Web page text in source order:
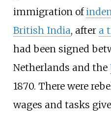
immigration of
British India, after a
had been signed
Netherlands and the
1870. There were
wages and tasks